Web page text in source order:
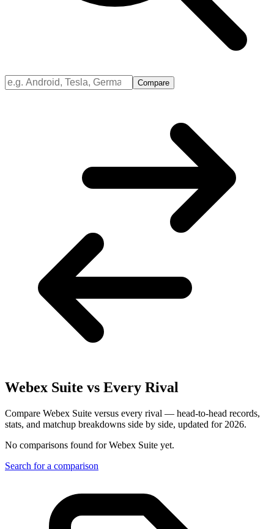
Compare
Webex Suite vs Every Rival
Compare Webex Suite versus every rival — head-to-head records,
stats, and matchup breakdowns side by side, updated for 2026.
No comparisons found forWebex Suite yet.
Search for a comparison